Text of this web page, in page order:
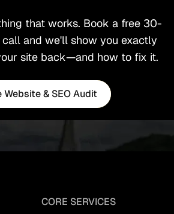
that works. Book a free 30-
and we'll show you exactly
site back—and how to fix it.
Website & SEO Audit
Website & SEO Audit
CORE SERVICES